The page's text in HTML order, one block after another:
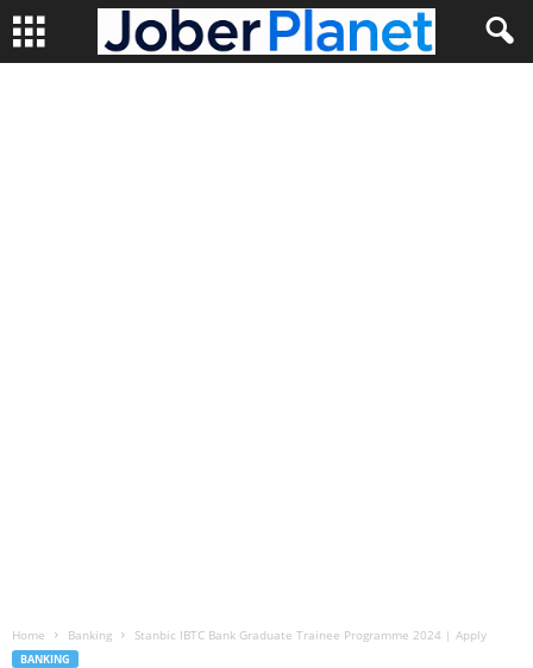
Home Banking Stanbic IBTC Bank Graduate Trainee Programme 2024 | Apply
BANKING